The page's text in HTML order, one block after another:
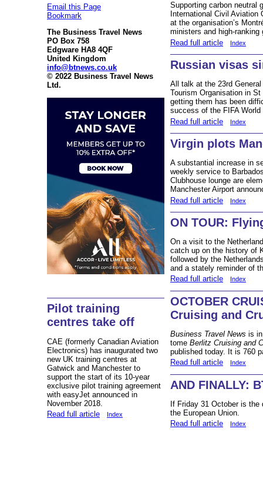
Email this Page
Bookmark
The Business Travel News
PO Box 758
Edgware HA8 4QF
United Kingdom
info@btnews.co.uk
© 2022 Business Travel News
Ltd.
Pilot training
centres take off
CAE (formerly Canadian Aviation
Electronics) has inaugurated two
new UK training centres at
Gatwick and Manchester to
support the start of its 10-year
exclusive pilot training agreement
with easyJet announced in
November 2018.
Read full article
Index
Supporting carbon neutral
International Civil Aviation
at the organisation’s
ministers and high-
Read full article
Index
Russian visas
All talk at the 23rd
Tourism Organisation in
getting them has been
success of the FIFA World
Read full article
Index
Virgin plots
A substantial increase in
weekly service to
Clubhouse lounge are
Manchester Airport
Read full article
Index
ON TOUR:
On a visit to the
catch up on the history of
followed by the
and a stately reminder of
Read full article
Index
OCTOBER
Cruising and
Business Travel News is
tome Berlitz Cruising and
published today. It is 760
Read full article
Index
AND FINALLY:
If Friday 31 October is
the European Union.
Read full article
Index